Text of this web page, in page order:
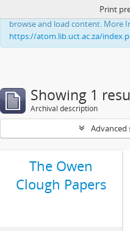
This website uses cookies to
browse and load content. More
https://atom.lib.uct.ac.za/
Print
Showing 1
Archival description
Advanced
The Owen
Clough Papers